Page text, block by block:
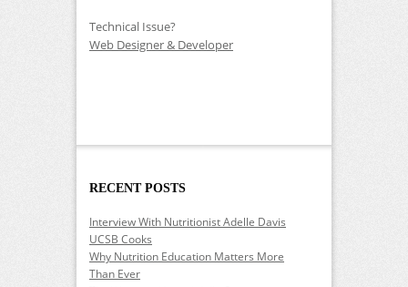
Technical Issue?
Web Designer & Developer
RECENT POSTS
Interview With Nutritionist Adelle Davis
UCSB Cooks
Why Nutrition Education Matters More
Than Ever